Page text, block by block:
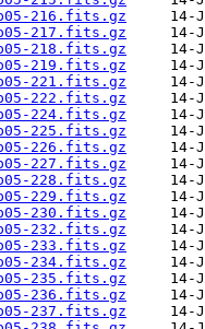
216.fits.gz
217.fits.gz
218.fits.gz
219.fits.gz
221.fits.gz
222.fits.gz
224.fits.gz
225.fits.gz
226.fits.gz
227.fits.gz
228.fits.gz
229.fits.gz
230.fits.gz
232.fits.gz
233.fits.gz
234.fits.gz
235.fits.gz
236.fits.gz
237.fits.gz